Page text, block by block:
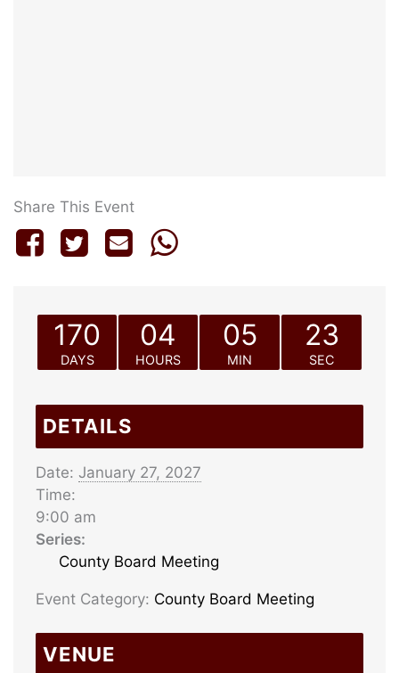
Share This Event
170
DAYS
04
HOURS
05
MIN
23
SEC
DETAILS
Date: January 27, 2027
Time:
9:00 am
Series:
County Board Meeting
Event Category: County Board Meeting
VENUE